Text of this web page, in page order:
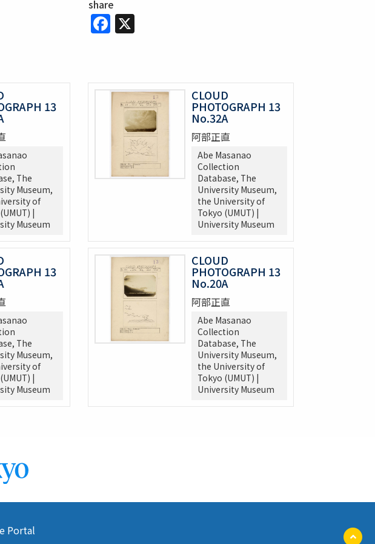
share
Facebook
X
13
The
Museum,
of
|
Museum
CLOUD
PHOTOGRAPH 13
No.32A
阿部正直
Abe Masanao
Collection
Database, The
University Museum,
the University of
Tokyo (UMUT) |
University Museum
13
The
Museum,
of
|
Museum
CLOUD
PHOTOGRAPH 13
No.20A
阿部正直
Abe Masanao
Collection
Database, The
University Museum,
the University of
Tokyo (UMUT) |
University Museum
Portal